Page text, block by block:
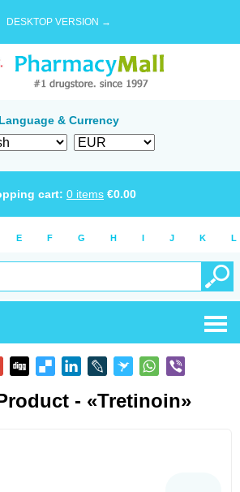
DESKTOP VERSION →
Language & Currency
cart: 0 items €0.00
E F G H I J K L
- «Tretinoin»